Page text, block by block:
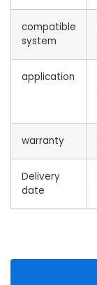
compatible
system
application
warranty
Delivery
date